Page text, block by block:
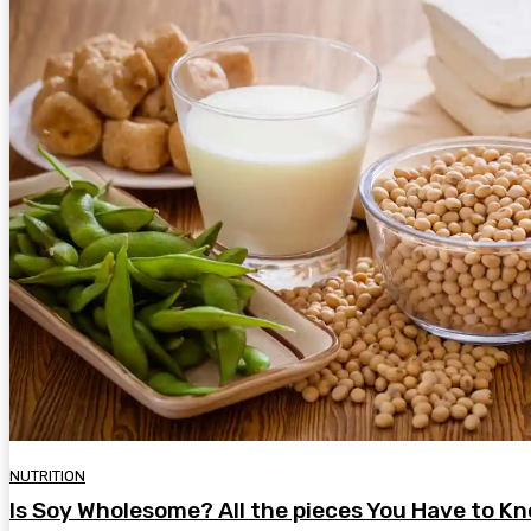
NUTRITION
Is Soy Wholesome? All the pieces You Have to